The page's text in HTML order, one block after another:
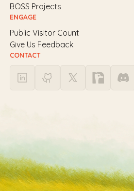
BOSS Projects
ENGAGE
Public Visitor Count
Give Us Feedback
CONTACT